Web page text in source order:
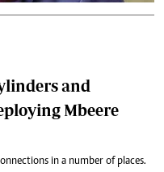
and
Mbeere
in a number of places.